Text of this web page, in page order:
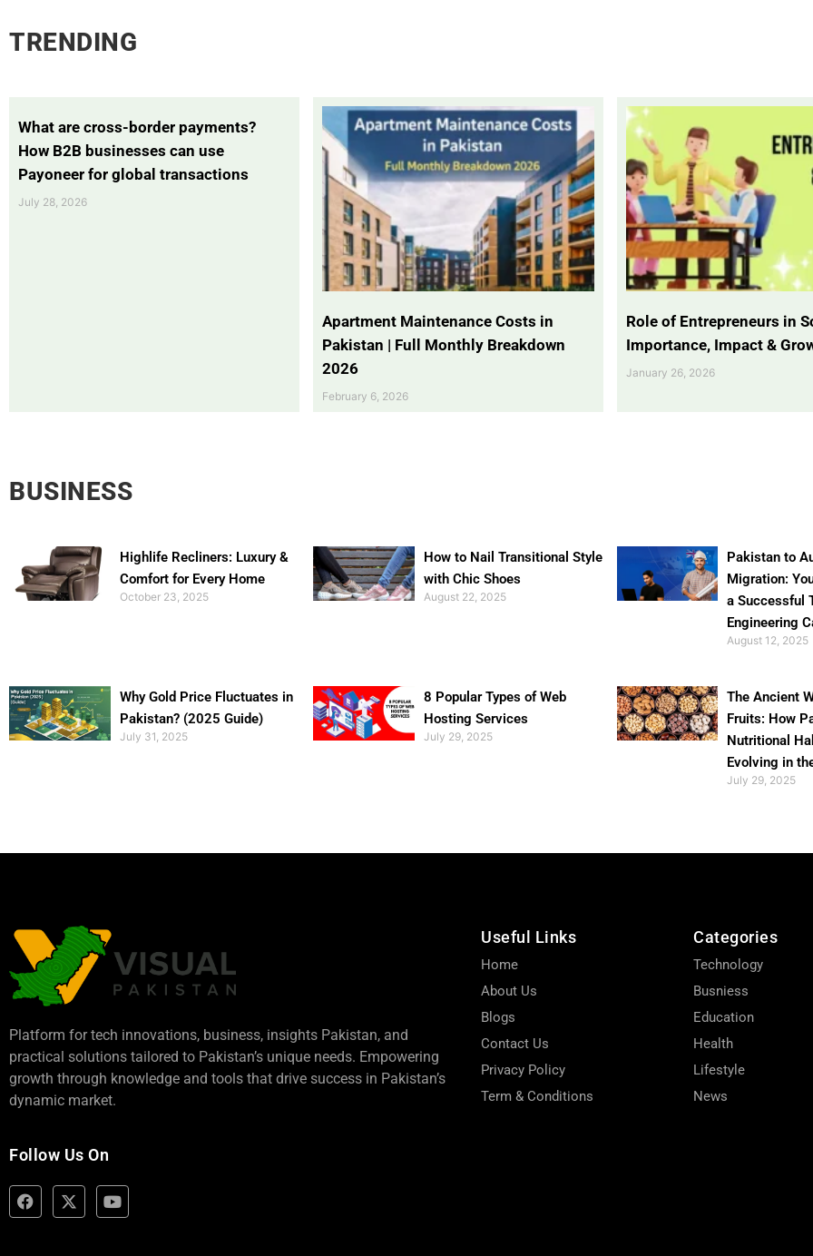
TRENDING
What are cross-border payments?
How B2B businesses can use
Payoneer for global transactions
July 28, 2026
Apartment Maintenance Costs in
Pakistan | Full Monthly Breakdown
2026
February 6, 2026
Role of Entrepreneurs in
Importance, Impact &
January 26, 2026
BUSINESS
Highlife Recliners: Luxury &
Comfort for Every Home
October 23, 2025
How to Nail Transitional Style
with Chic Shoes
August 22, 2025
Pakistan to
Migration:
a Successful
Engineering
August 12, 2025
Why Gold Price Fluctuates in
Pakistan? (2025 Guide)
July 31, 2025
8 Popular Types of Web
Hosting Services
July 29, 2025
The Ancient
Fruits: How
Nutritional
Evolving in
July 29, 2025
Platform for tech innovations, business, insights Pakistan, and
practical solutions tailored to Pakistan’s unique needs. Empowering
growth through knowledge and tools that drive success in Pakistan’s
dynamic market.
Follow Us On
Useful Links
Home
About Us
Blogs
Contact Us
Privacy Policy
Term & Conditions
Categories
Technology
Busniess
Education
Health
Lifestyle
News